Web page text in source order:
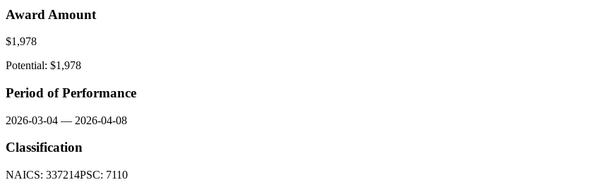
Award Amount
$1,978
Potential: $1,978
Period of Performance
2026-03-04 — 2026-04-08
Classification
NAICS: 337214PSC: 7110